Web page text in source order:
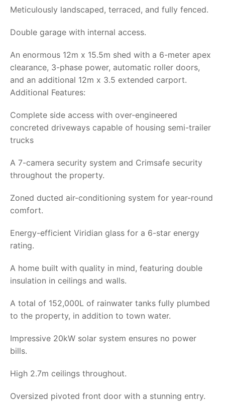
Meticulously landscaped, terraced, and fully fenced.
Double garage with internal access.
An enormous 12m x 15.5m shed with a 6-meter apex
clearance, 3-phase power, automatic roller doors,
and an additional 12m x 3.5 extended carport.
Additional Features:
Complete side access with over-engineered
concreted driveways capable of housing semi-trailer
trucks
A 7-camera security system and Crimsafe security
throughout the property.
Zoned ducted air-conditioning system for year-round
comfort.
Energy-efficient Viridian glass for a 6-star energy
rating.
A home built with quality in mind, featuring double
insulation in ceilings and walls.
A total of 152,000L of rainwater tanks fully plumbed
to the property, in addition to town water.
Impressive 20kW solar system ensures no power
bills.
High 2.7m ceilings throughout.
Oversized pivoted front door with a stunning entry.